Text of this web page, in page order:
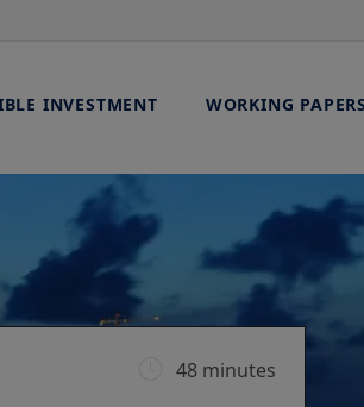
INVESTMENT WORKING PAPERS
48 minutes